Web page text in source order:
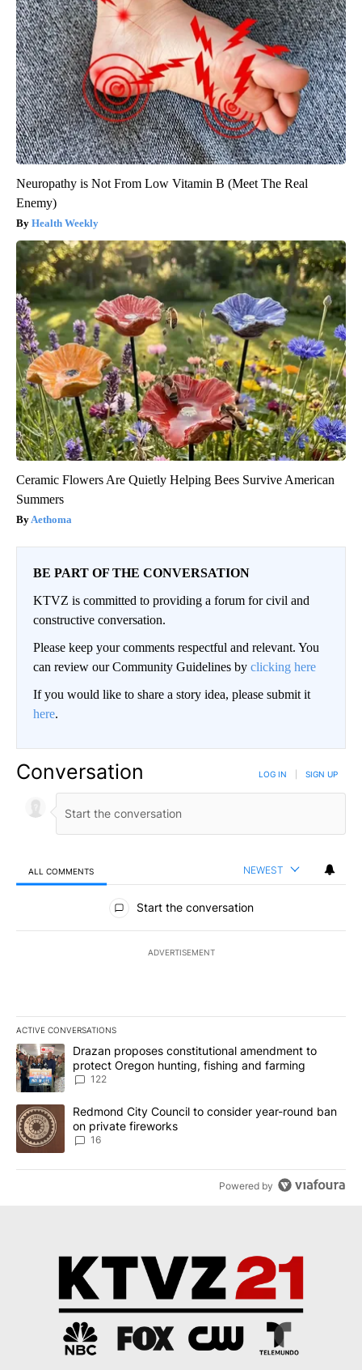
Neuropathy is Not From Low Vitamin B (Meet The Real
Enemy)
Health Weekly
Ceramic Flowers Are Quietly Helping Bees Survive American
Summers
Aethoma
BE PART OF THE CONVERSATION
KTVZ is committed to providing a forum for civil and
constructive conversation.
Please keep your comments respectful and relevant. You
can review our Community Guidelines by clicking here
If you would like to share a story idea, please submit it
here.
Conversation LOG IN SIGN UP
ALL COMMENTS NEWEST
All Comments
Start the conversation
ADVERTISEMENT
ACTIVE CONVERSATIONS
The following is a list of the most commented articles in the last
A trending article titled "Drazan proposes constitutional
Drazan proposes constitutional amendment to
protect Oregon hunting, fishing and farming
122
A trending article titled "Redmond City Council to consider
Redmond City Council to consider year-round ban
on private fireworks
16
Powered by